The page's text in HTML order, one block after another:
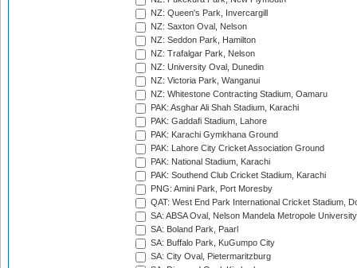
NZ: Queen's Park, Invercargill
NZ: Saxton Oval, Nelson
NZ: Seddon Park, Hamilton
NZ: Trafalgar Park, Nelson
NZ: University Oval, Dunedin
NZ: Victoria Park, Wanganui
NZ: Whitestone Contracting Stadium, Oamaru
PAK: Asghar Ali Shah Stadium, Karachi
PAK: Gaddafi Stadium, Lahore
PAK: Karachi Gymkhana Ground
PAK: Lahore City Cricket Association Ground
PAK: National Stadium, Karachi
PAK: Southend Club Cricket Stadium, Karachi
PNG: Amini Park, Port Moresby
QAT: West End Park International Cricket Stadium,
SA: ABSA Oval, Nelson Mandela Metropole
SA: Boland Park, Paarl
SA: Buffalo Park, KuGumpo City
SA: City Oval, Pietermaritzburg